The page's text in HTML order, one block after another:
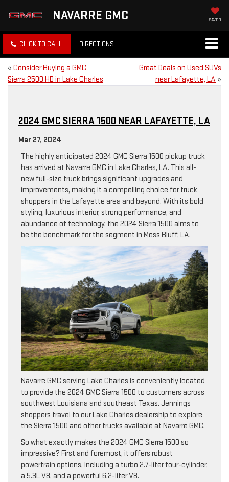
NAVARRE GMC SAVED
CLICK TO CALL DIRECTIONS
« Consider Buying a GMC
Sierra 2500 HD in Lake Charles
Great Deals on Used SUVs
near Lafayette, LA »
2024 GMC SIERRA 1500 NEAR LAFAYETTE, LA
Mar 27, 2024
The highly anticipated 2024 GMC Sierra 1500 pickup truck
has arrived at Navarre GMC in Lake Charles, LA. This all-
new full-size truck brings significant upgrades and
improvements, making it a compelling choice for truck
shoppers in the Lafayette area and beyond. With its bold
styling, luxurious interior, strong performance, and
abundance of technology, the 2024 Sierra 1500 aims to
be the benchmark for the segment in Moss Bluff, LA.
Navarre GMC serving Lake Charles is conveniently located
to provide the 2024 GMC Sierra 1500 to customers across
southwest Louisiana and southeast Texas. Jennings
shoppers travel to our Lake Charles dealership to explore
the Sierra 1500 and other trucks available at Navarre GMC.
So what exactly makes the 2024 GMC Sierra 1500 so
impressive? First and foremost, it offers robust
powertrain options, including a turbo 2.7-liter four-cylinder,
a 5.3L V8, and a powerful 6.2-liter V8.